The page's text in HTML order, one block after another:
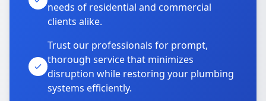
needs of residential and commercial
clients alike.
Trust our professionals for prompt,
thorough service that minimizes
disruption while restoring your plumbing
systems efficiently.